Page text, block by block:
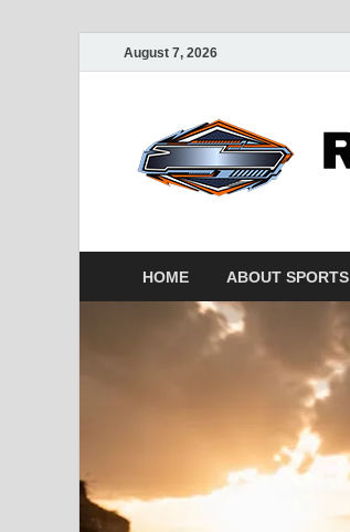
August 7, 2026
HOME ABOUT SPORTS